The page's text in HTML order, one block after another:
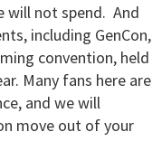
will not spend. And
including GenCon,
convention, held
Many fans here are
and we will
move out of your